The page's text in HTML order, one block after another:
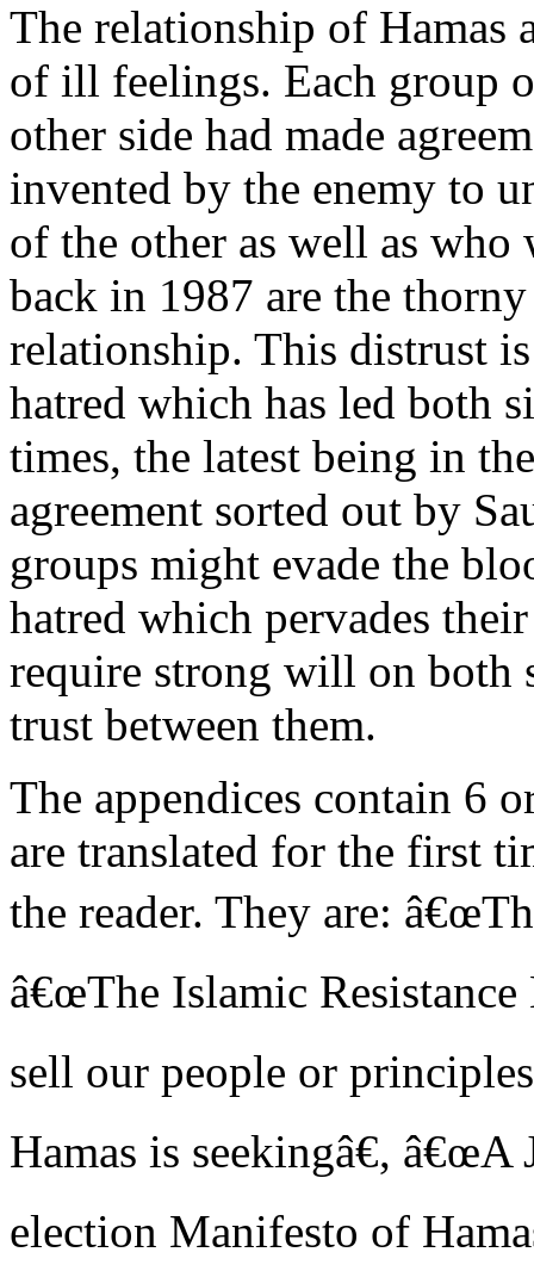
The relationship of Hamas
of ill feelings. Each group
other side had made
invented by the enemy to
of the other as well as
back in 1987 are the
relationship. This distrust
hatred which has led both
times, the latest being in
agreement sorted out by
groups might evade the
hatred which pervades
require strong will on both
trust between them.
The appendices contain 6
are translated for the first
the reader. They are:
â€œThe Islamic
sell our people or
Hamas is seekingâ€, â€œA
election Manifesto of